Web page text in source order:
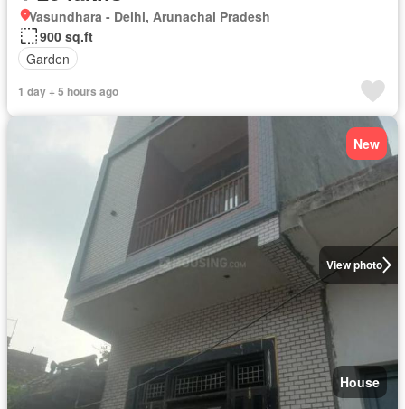
Vasundhara - Delhi, Arunachal Pradesh
900 sq.ft
Garden
1 day + 5 hours ago
View photo
New
House